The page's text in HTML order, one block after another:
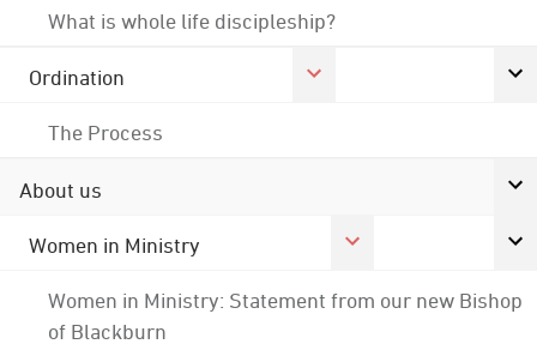
What is whole life discipleship?
Ordination
The Process
About us
Women in Ministry
Women in Ministry: Statement from our new Bishop
of Blackburn